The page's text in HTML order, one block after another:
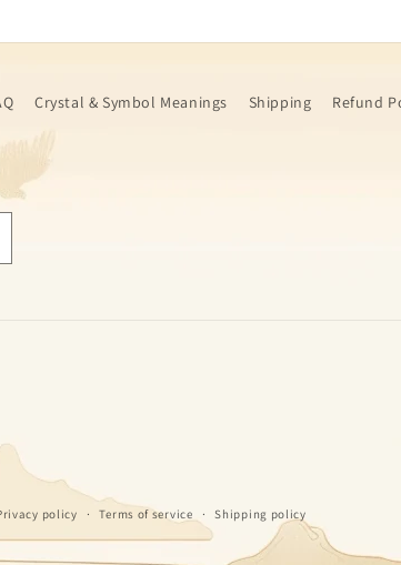
Crystal & Symbol Meanings Shipping Refund
policy Terms of service Shipping policy